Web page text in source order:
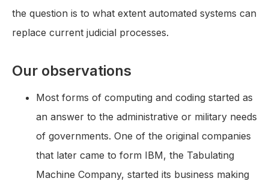
the question is to what extent automated systems can
replace current judicial processes.
Our observations
Most forms of computing and coding started as
an answer to the administrative or military needs
of governments. One of the original companies
that later came to form IBM, the Tabulating
Machine Company, started its business making